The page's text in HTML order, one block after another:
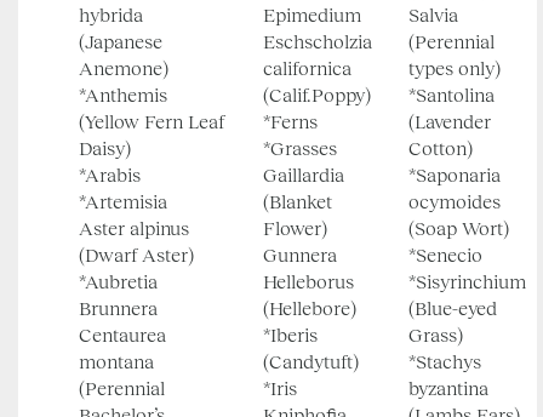
hybrida
(Japanese
Anemone)
*Anthemis
(Yellow Fern Leaf
Daisy)
*Arabis
*Artemisia
Aster alpinus
(Dwarf Aster)
*Aubretia
Brunnera
Centaurea
montana
(Perennial
Epimedium
Eschscholzia
californica
(Calif.Poppy)
*Ferns
*Grasses
Gaillardia
(Blanket
Flower)
Gunnera
Helleborus
(Hellebore)
*Iberis
(Candytuft)
*Iris
Salvia
(Perennial
types only)
*Santolina
(Lavender
Cotton)
*Saponaria
ocymoides
(Soap Wort)
*Senecio
*Sisyrinchium
(Blue-eyed
Grass)
*Stachys
byzantina